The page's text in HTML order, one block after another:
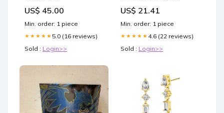
US$ 45.00
Min. order: 1 piece
★★★★★ 5.0 (16 reviews)
Sold : Login>>
US$ 21.41
Min. order: 1 piece
★★★★★ 4.6 (22 reviews)
Sold : Login>>